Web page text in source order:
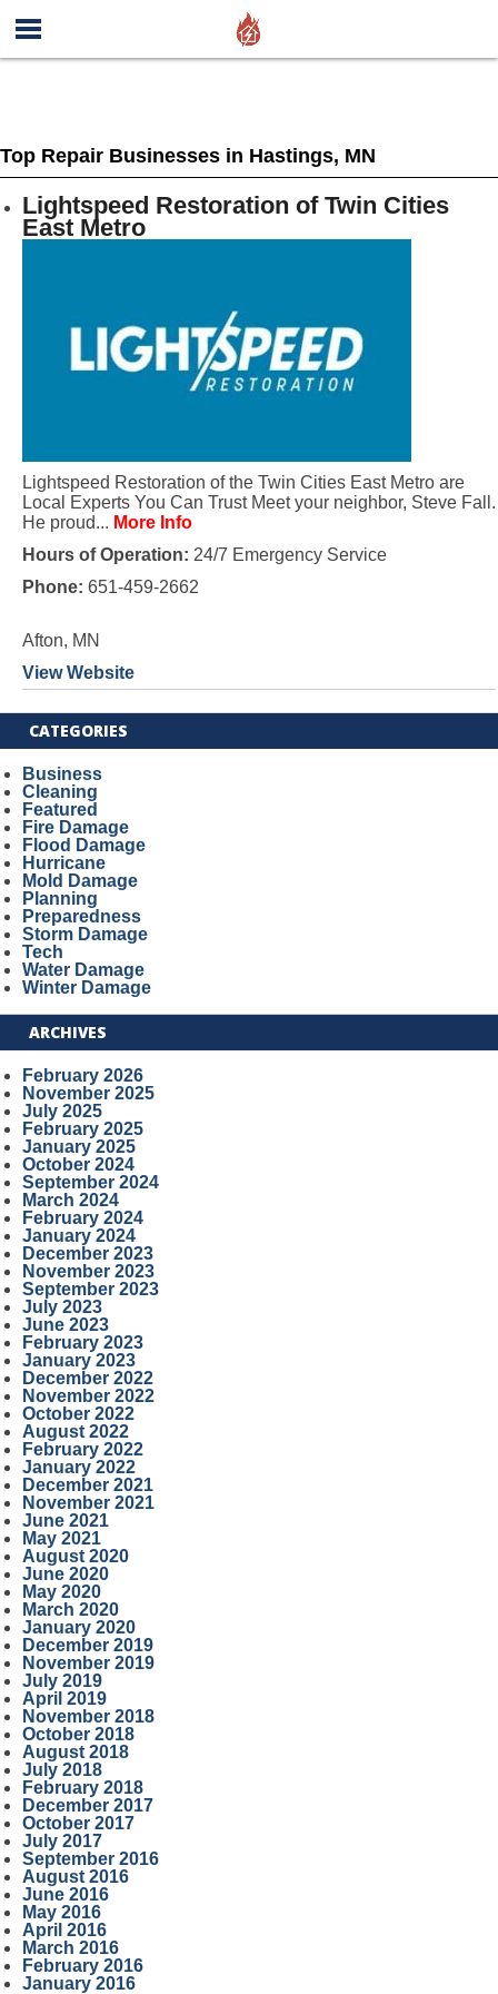
Top Repair Businesses in Hastings, MN
Lightspeed Restoration of Twin Cities
East Metro
Lightspeed Restoration of the Twin Cities East Metro are
Local Experts You Can Trust Meet your neighbor, Steve Fall.
He proud... More Info
Hours of Operation: 24/7 Emergency Service
Phone: 651-459-2662
Afton, MN
View Website
CATEGORIES
Business
Cleaning
Featured
Fire Damage
Flood Damage
Hurricane
Mold Damage
Planning
Preparedness
Storm Damage
Tech
Water Damage
Winter Damage
ARCHIVES
February 2026
November 2025
July 2025
February 2025
January 2025
October 2024
September 2024
March 2024
February 2024
January 2024
December 2023
November 2023
September 2023
July 2023
June 2023
February 2023
January 2023
December 2022
November 2022
October 2022
August 2022
February 2022
January 2022
December 2021
November 2021
June 2021
May 2021
August 2020
June 2020
May 2020
March 2020
January 2020
December 2019
November 2019
July 2019
April 2019
November 2018
October 2018
August 2018
July 2018
February 2018
December 2017
October 2017
July 2017
September 2016
August 2016
June 2016
May 2016
April 2016
March 2016
February 2016
January 2016